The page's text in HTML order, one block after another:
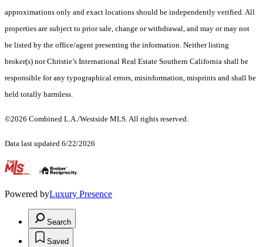
approximations only and exact locations should be independently verified. All
properties are subject to prior sale, change or withdrawal, and may or may not
be listed by the office/agent presenting the information. Neither listing
broker(s) nor Christie’s International Real Estate Southern California shall be
responsible for any typographical errors, misinformation, misprints and shall be
held totally harmless.
©2026 Combined L.A./Westside MLS. All rights reserved.
Data last updated 6/22/2026
.
Powered byLuxury Presence
Search
Saved